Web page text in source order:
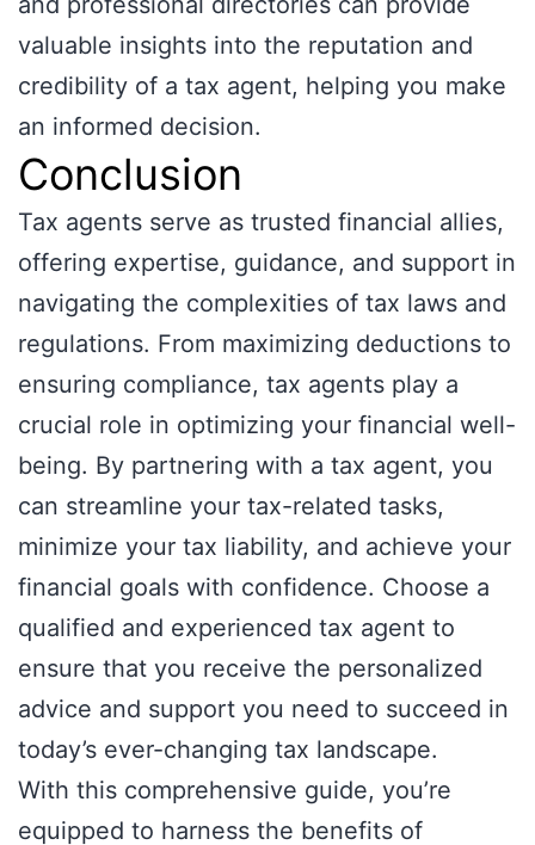
valuable insights into the reputation and
credibility of a tax agent, helping you make
an informed decision.
Conclusion
Tax agents serve as trusted financial allies,
offering expertise, guidance, and support in
navigating the complexities of tax laws and
regulations. From maximizing deductions to
ensuring compliance, tax agents play a
crucial role in optimizing your financial well-
being. By partnering with a tax agent, you
can streamline your tax-related tasks,
minimize your tax liability, and achieve your
financial goals with confidence. Choose a
qualified and experienced tax agent to
ensure that you receive the personalized
advice and support you need to succeed in
today’s ever-changing tax landscape.
With this comprehensive guide, you’re
equipped to harness the benefits of